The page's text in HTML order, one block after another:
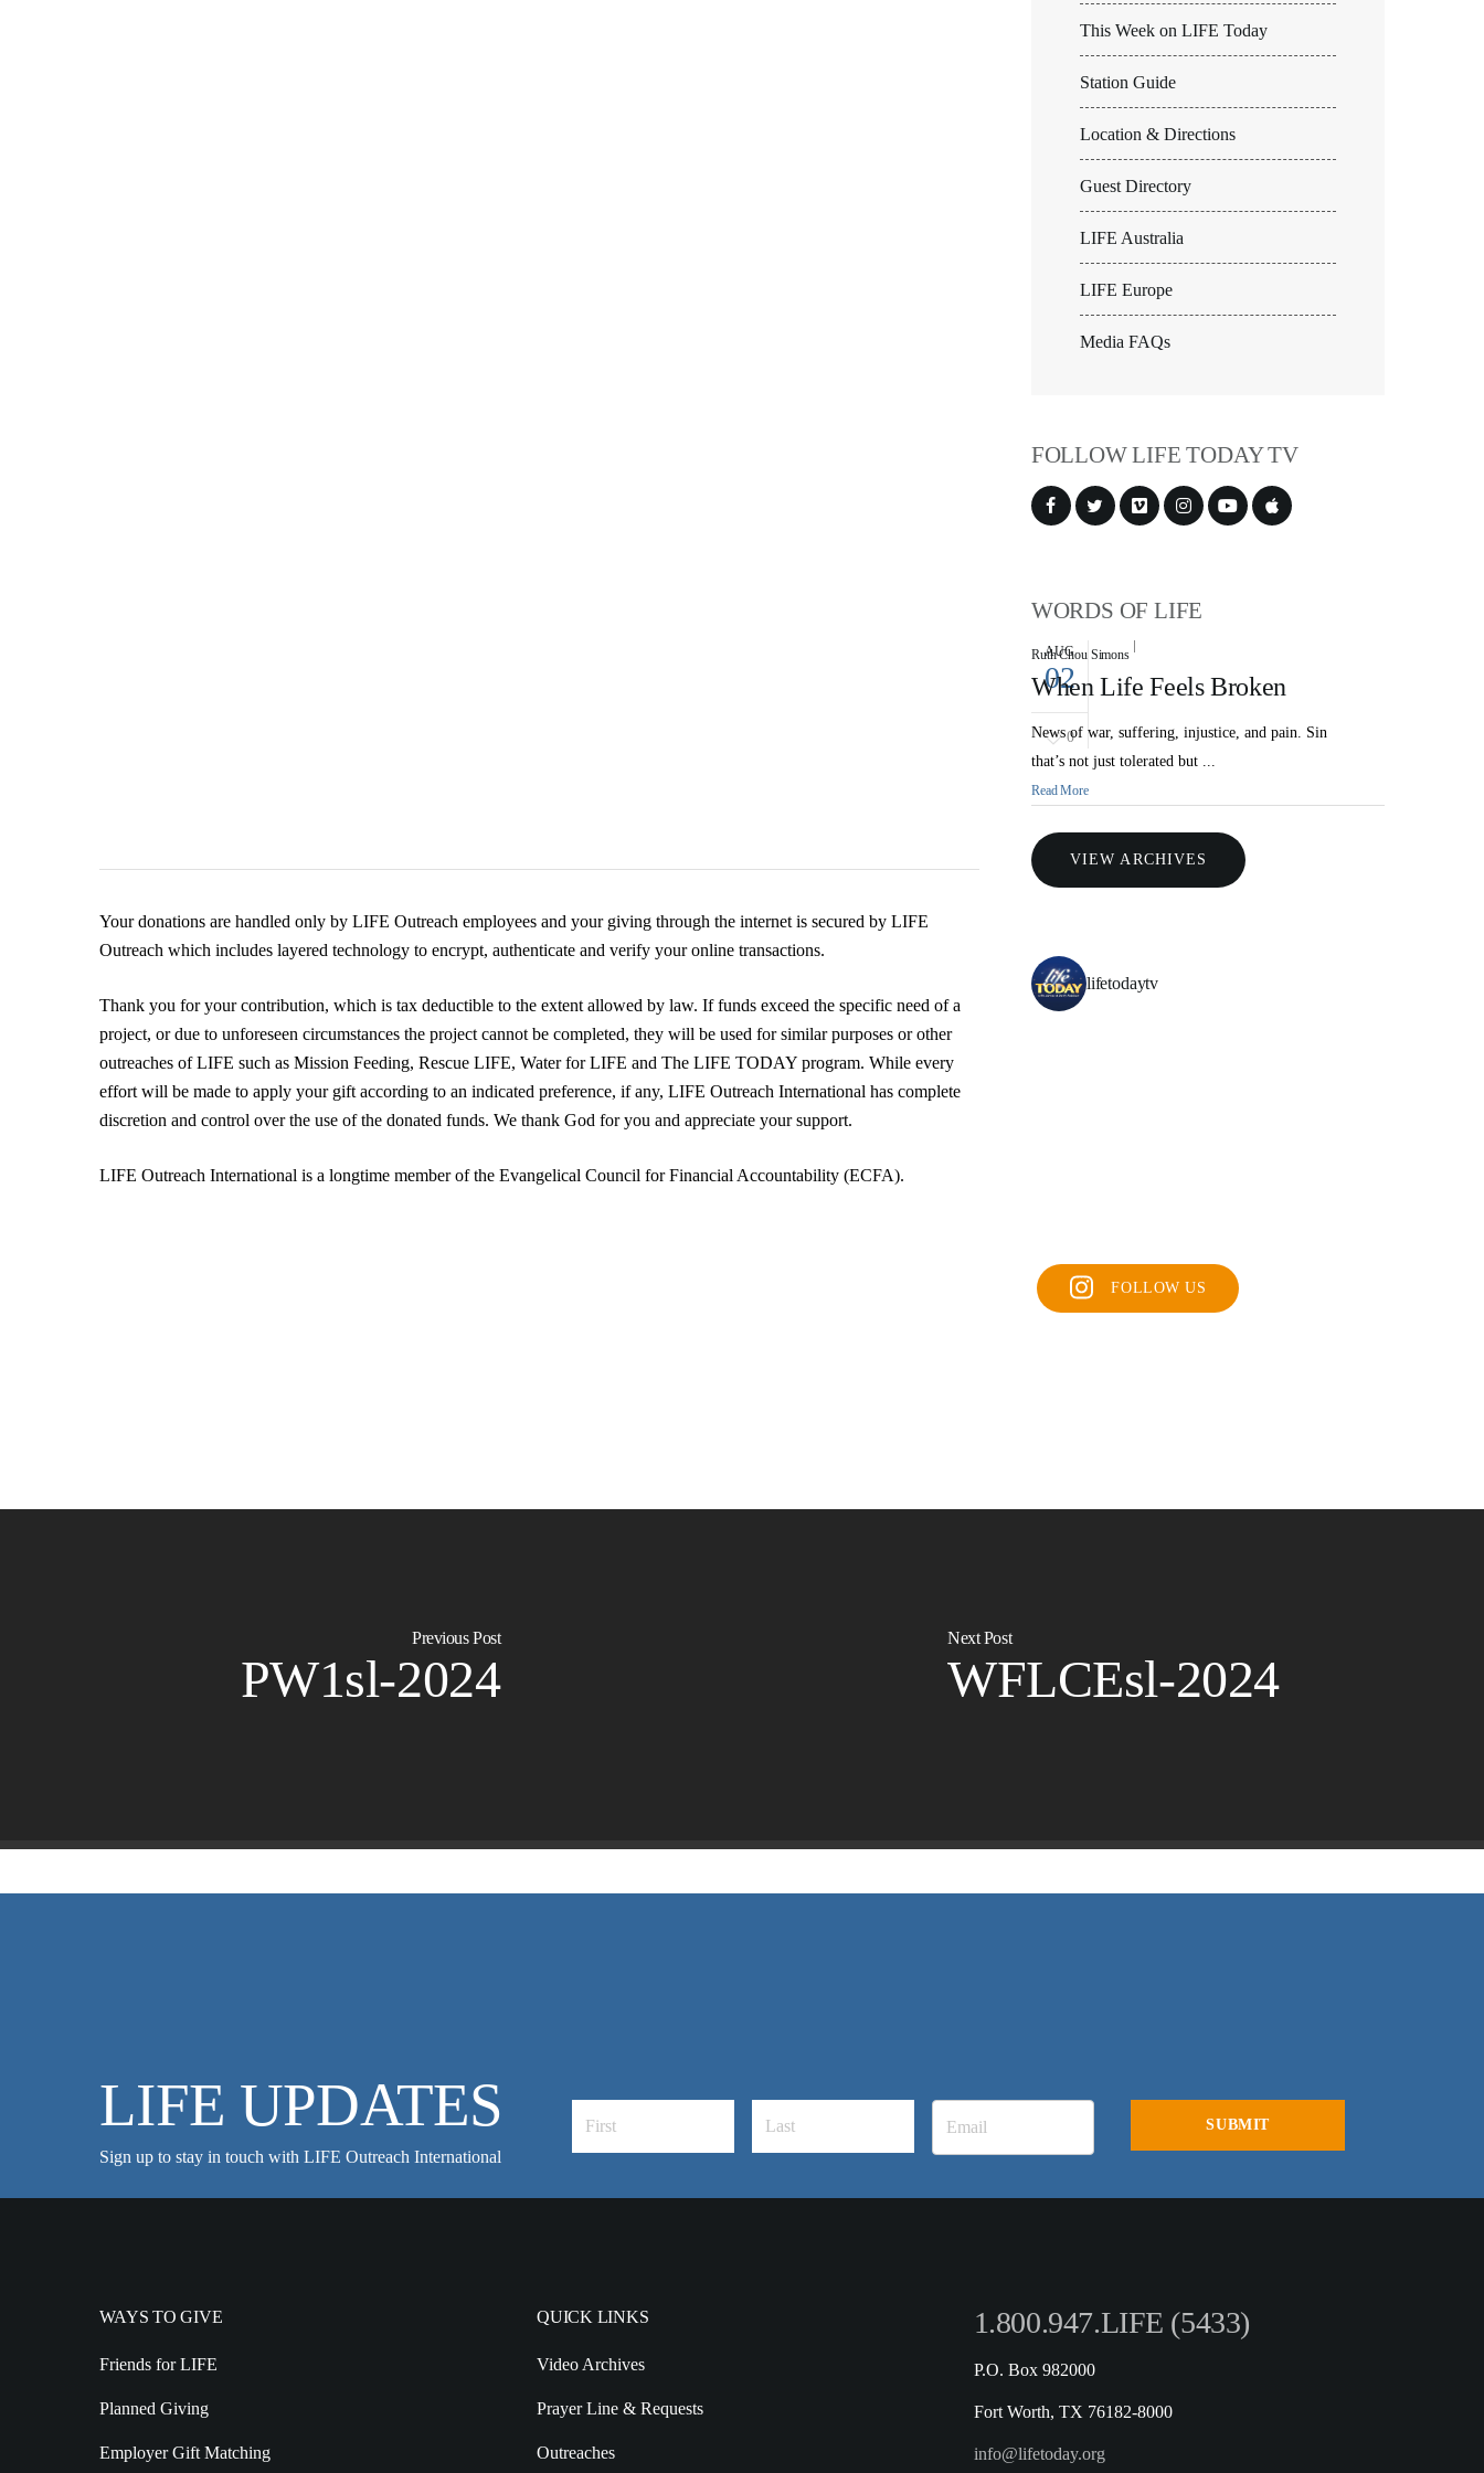
Your donations are handled only by LIFE Outreach employees and your giving through the internet is secured by LIFE
Outreach which includes layered technology to encrypt, authenticate and verify your online transactions.
Thank you for your contribution, which is tax deductible to the extent allowed by law. If funds exceed the specific need of a
project, or due to unforeseen circumstances the project cannot be completed, they will be used for similar purposes or other
outreaches of LIFE such as Mission Feeding, Rescue LIFE, Water for LIFE and The LIFE TODAY program. While every
effort will be made to apply your gift according to an indicated preference, if any, LIFE Outreach International has complete
discretion and control over the use of the donated funds. We thank God for you and appreciate your support.
LIFE Outreach International is a longtime member of the Evangelical Council for Financial Accountability (ECFA).
This Week on LIFE Today
Station Guide
Location & Directions
Guest Directory
LIFE Australia
LIFE Europe
Media FAQs
FOLLOW LIFE TODAY TV
WORDS OF LIFE
AUG
02
0
When Life Feels Broken
Ruth Chou Simons
News of war, suffering, injustice, and pain. Sin
that’s not just tolerated but ...
Read More
VIEW ARCHIVES
lifetodaytv
FOLLOW US
Previous Post
PW1sl-2024
Next Post
WFLCEsl-2024
LIFE UPDATES
Sign up to stay in touch with LIFE Outreach International
WAYS TO GIVE
Friends for LIFE
Planned Giving
Employer Gift Matching
QUICK LINKS
Video Archives
Prayer Line & Requests
Outreaches
1.800.947.LIFE (5433)
P.O. Box 982000
Fort Worth, TX 76182-8000
info@lifetoday.org